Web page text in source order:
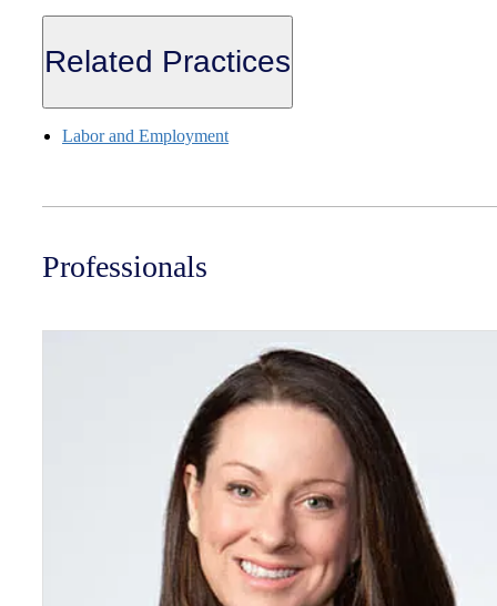
Related Practices
Labor and Employment
Professionals